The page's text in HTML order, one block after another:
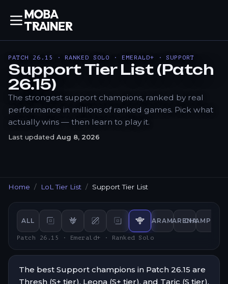
PATCH 26.15 · RANKED SOLO · EMERALD+ · SUPPORT
Support Tier List (Patch
26.15)
The strongest support champions, ranked by real
performance in millions of ranked games. Pick what
actually wins — then learn to play it.
Last updated Aug 8, 2026
Home LoL Tier List Support Tier List
ALL
Top tier list
Jungle tier list
Mid tier list
Bot tier list
Support tier list
ARAMARENA
Patch 26.15 · Emerald+ · Ranked Solo
The best Support champions in Patch 26.15 are
Thresh (S+ tier), Leona (S+ tier), and Taric (S tier).